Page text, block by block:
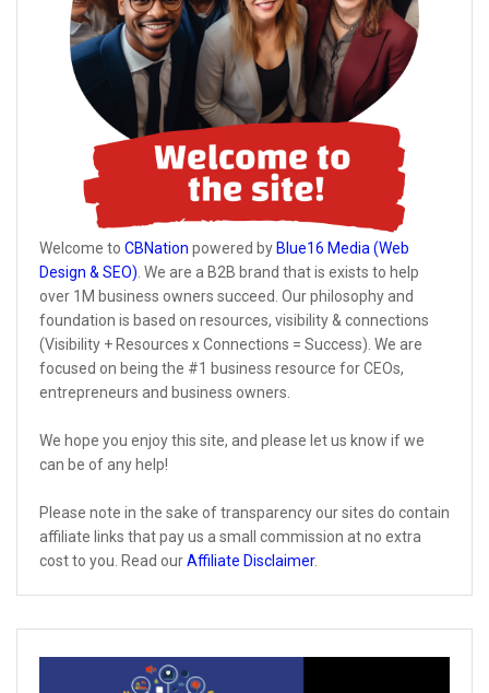
Welcome to CBNation powered by Blue16 Media (Web
Design & SEO) . We are a B2B brand that is exists to help
over 1M business owners succeed. Our philosophy and
foundation is based on resources, visibility & connections
(Visibility + Resources x Connections = Success). We are
focused on being the #1 business resource for CEOs,
entrepreneurs and business owners.
We hope you enjoy this site, and please let us know if we
can be of any help!
Please note in the sake of transparency our sites do contain
affiliate links that pay us a small commission at no extra
cost to you. Read ourAffiliate Disclaimer.